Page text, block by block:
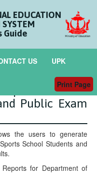
EDUCATION
Guide
US UPK
Print Page
School
Public Exam
the users to generate
School Students and
Reports for Department of